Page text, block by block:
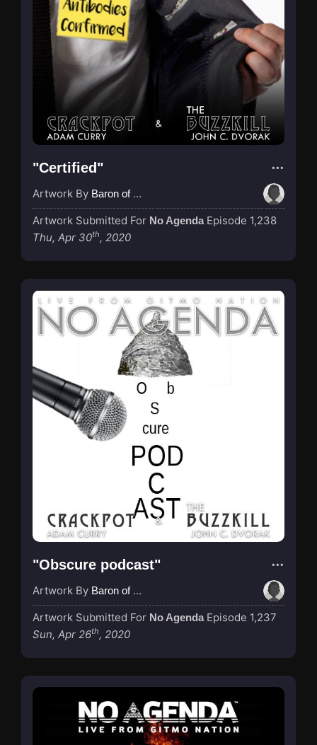
"Certified"
Artwork By Baron of Rotterdam
Artwork Submitted For No Agenda Episode 1,238
Thu, Apr 30th, 2020
"Obscure podcast"
Artwork By Baron of Rotterdam
Artwork Submitted For No Agenda Episode 1,237
Sun, Apr 26th, 2020